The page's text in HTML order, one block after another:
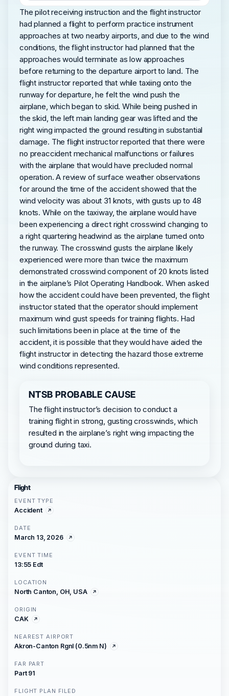
The pilot receiving instruction and the flight instructor
had planned a flight to perform practice instrument
approaches at two nearby airports, and due to the wind
conditions, the flight instructor had planned that the
approaches would terminate as low approaches
before returning to the departure airport to land. The
flight instructor reported that while taxiing onto the
runway for departure, he felt the wind push the
airplane, which began to skid. While being pushed in
the skid, the left main landing gear was lifted and the
right wing impacted the ground resulting in substantial
damage. The flight instructor reported that there were
no preaccident mechanical malfunctions or failures
with the airplane that would have precluded normal
operation. A review of surface weather observations
for around the time of the accident showed that the
wind velocity was about 31 knots, with gusts up to 48
knots. While on the taxiway, the airplane would have
been experiencing a direct right crosswind changing to
a right quartering headwind as the airplane turned onto
the runway. The crosswind gusts the airplane likely
experienced were more than twice the maximum
demonstrated crosswind component of 20 knots listed
in the airplane’s Pilot Operating Handbook. When asked
how the accident could have been prevented, the flight
instructor stated that the operator should implement
maximum wind gust speeds for training flights. Had
such limitations been in place at the time of the
accident, it is possible that they would have aided the
flight instructor in detecting the hazard those extreme
wind conditions represented.
NTSB PROBABLE CAUSE
The flight instructor’s decision to conduct a
training flight in strong, gusting crosswinds, which
resulted in the airplane’s right wing impacting the
ground during taxi.
Flight
EVENT TYPE
Accident
DATE
March 13, 2026
EVENT TIME
13:55 Edt
LOCATION
North Canton, OH, USA
ORIGIN
CAK
NEAREST AIRPORT
Akron-Canton Rgnl (0.5nm N)
FAR PART
Part 91
FLIGHT PLAN FILED